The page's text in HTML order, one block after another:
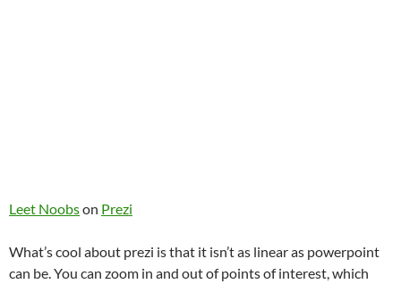
Leet Noobson Prezi
What’s cool about prezi is that it isn’t as linear as powerpoint
can be. You can zoom in and out of points of interest, which